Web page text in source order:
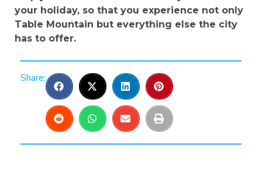
your holiday, so that you experience not only
Table Mountain but everything else the city
has to offer.
Share: